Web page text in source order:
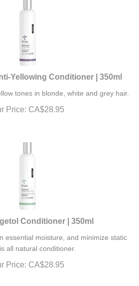
Yellowing Conditioner | 350ml
Price: CA$28.95
Conditioner | 350ml
all natural conditioner.
Price: CA$28.95